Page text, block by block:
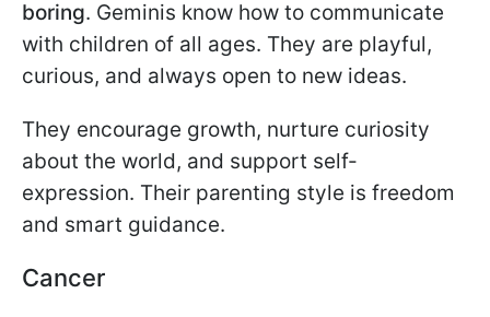
boring. Geminis know how to communicate
with children of all ages. They are playful,
curious, and always open to new ideas.
They encourage growth, nurture curiosity
about the world, and support self-
expression. Their parenting style is freedom
and smart guidance.
Cancer